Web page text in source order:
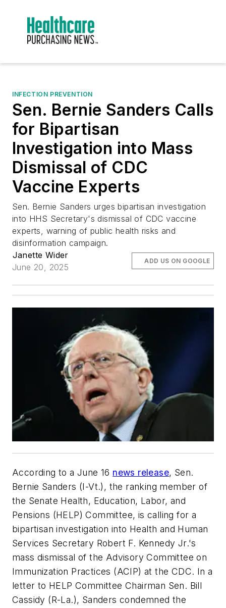
INFECTION PREVENTION
Sen. Bernie Sanders Calls
for Bipartisan
Investigation into Mass
Dismissal of CDC
Vaccine Experts
Sen. Bernie Sanders urges bipartisan investigation
into HHS Secretary's dismissal of CDC vaccine
experts, warning of public health risks and
disinformation campaign.
Janette Wider
June 20, 2025
ADD US ON GOOGLE
According to a June 16 news release, Sen.
Bernie Sanders (I-Vt.), the ranking member of
the Senate Health, Education, Labor, and
Pensions (HELP) Committee, is calling for a
bipartisan investigation into Health and Human
Services Secretary Robert F. Kennedy Jr.'s
mass dismissal of the Advisory Committee on
Immunization Practices (ACIP) at the CDC. In a
letter to HELP Committee Chairman Sen. Bill
Cassidy (R-La.), Sanders condemned the